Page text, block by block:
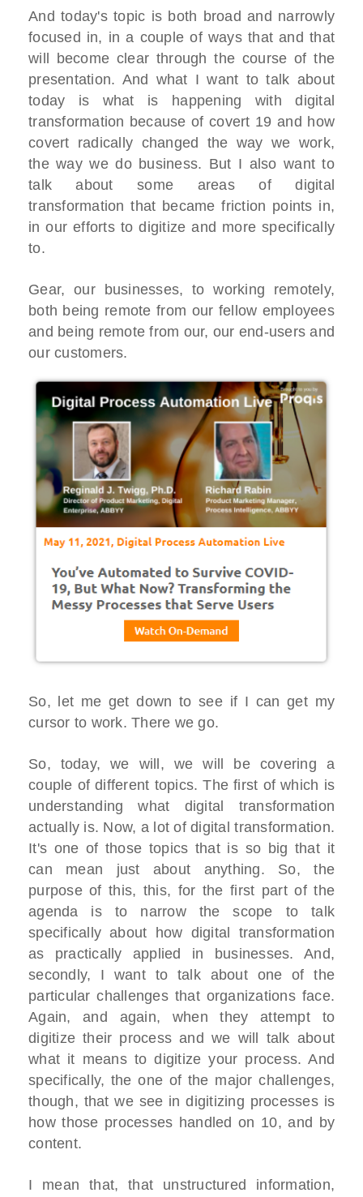
And today's topic is both broad and narrowly
focused in, in a couple of ways that and that
will become clear through the course of the
presentation. And what I want to talk about
today is what is happening with digital
transformation because of covert 19 and how
covert radically changed the way we work,
the way we do business. But I also want to
talk about some areas of digital
transformation that became friction points in,
in our efforts to digitize and more specifically
to.
Gear, our businesses, to working remotely,
both being remote from our fellow employees
and being remote from our, our end-users and
our customers.
So, let me get down to see if I can get my
cursor to work. There we go.
So, today, we will, we will be covering a
couple of different topics. The first of which is
understanding what digital transformation
actually is. Now, a lot of digital transformation.
It's one of those topics that is so big that it
can mean just about anything. So, the
purpose of this, this, for the first part of the
agenda is to narrow the scope to talk
specifically about how digital transformation
as practically applied in businesses. And,
secondly, I want to talk about one of the
particular challenges that organizations face.
Again, and again, when they attempt to
digitize their process and we will talk about
what it means to digitize your process. And
specifically, the one of the major challenges,
though, that we see in digitizing processes is
how those processes handled on 10, and by
content.
I mean that, that unstructured information,